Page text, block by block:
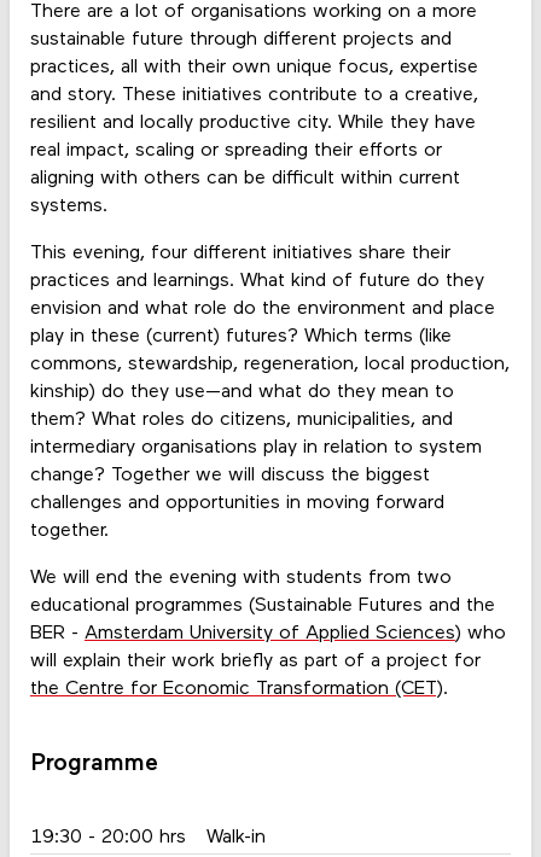
There are a lot of organisations working on a more
sustainable future through different projects and
practices, all with their own unique focus, expertise
and story. These initiatives contribute to a creative,
resilient and locally productive city. While they have
real impact, scaling or spreading their efforts or
aligning with others can be difficult within current
systems.
This evening, four different initiatives share their
practices and learnings. What kind of future do they
envision and what role do the environment and place
play in these (current) futures? Which terms (like
commons, stewardship, regeneration, local production,
kinship) do they use—and what do they mean to
them? What roles do citizens, municipalities, and
intermediary organisations play in relation to system
change? Together we will discuss the biggest
challenges and opportunities in moving forward
together.
We will end the evening with students from two
educational programmes (Sustainable Futures and the
BER - Amsterdam University of Applied Sciences) who
will explain their work briefly as part of a project for
the Centre for Economic Transformation (CET).
Programme
19:30 - 20:00 hrs
Walk-in